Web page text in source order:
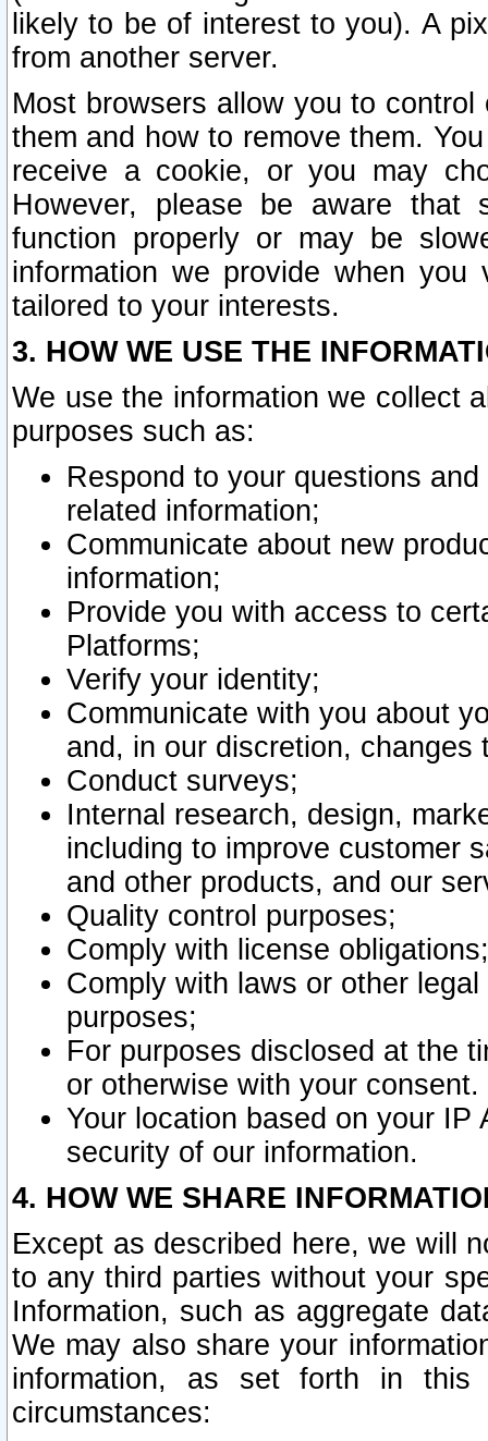
likely to be of interest to you). A
from another server.
Most browsers allow you to
them and how to remove them.
receive a cookie, or you may
However, please be aware that
function properly or may be
information we provide when
tailored to your interests.
3. HOW WE USE THE
We use the information we collect
purposes such as:
Respond to your questions
related information;
Communicate about new
information;
Provide you with access to
Platforms;
Verify your identity;
Communicate with you about
and, in our discretion,
Conduct surveys;
Internal research, design,
including to improve customer
and other products, and our
Quality control purposes;
Comply with license obligations;
Comply with laws or other
purposes;
For purposes disclosed at the
or otherwise with your consent.
Your location based on your
security of our information.
4. HOW WE SHARE
Except as described here, we will
to any third parties without your
Information, such as aggregate
We may also share your
information, as set forth in this
circumstances: